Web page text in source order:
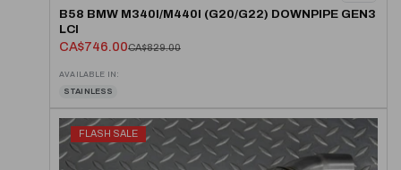
B58 BMW M340I/M440I (G20/G22) DOWNPIPE GEN3
LCI
CA$746.00CA$829.00
AVAILABLE IN:
STAINLESS
FLASH SALE